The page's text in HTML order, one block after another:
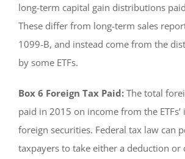
long-term capital gain distributions
These differ from long-term sales
1099-B, and instead come from the
by some ETFs.
Box 6 Foreign Tax Paid: The total
paid in 2015 on income from the
foreign securities. Federal tax law can
taxpayers to take either a deduction or